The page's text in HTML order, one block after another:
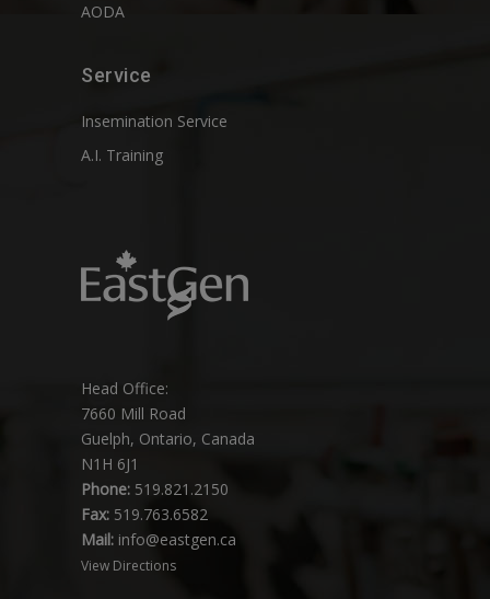
AODA
Service
Insemination Service
A.I. Training
Head Office:
7660 Mill Road
Guelph, Ontario, Canada
N1H 6J1
Phone: 519.821.2150
Fax: 519.763.6582
Mail: info@eastgen.ca
View Directions